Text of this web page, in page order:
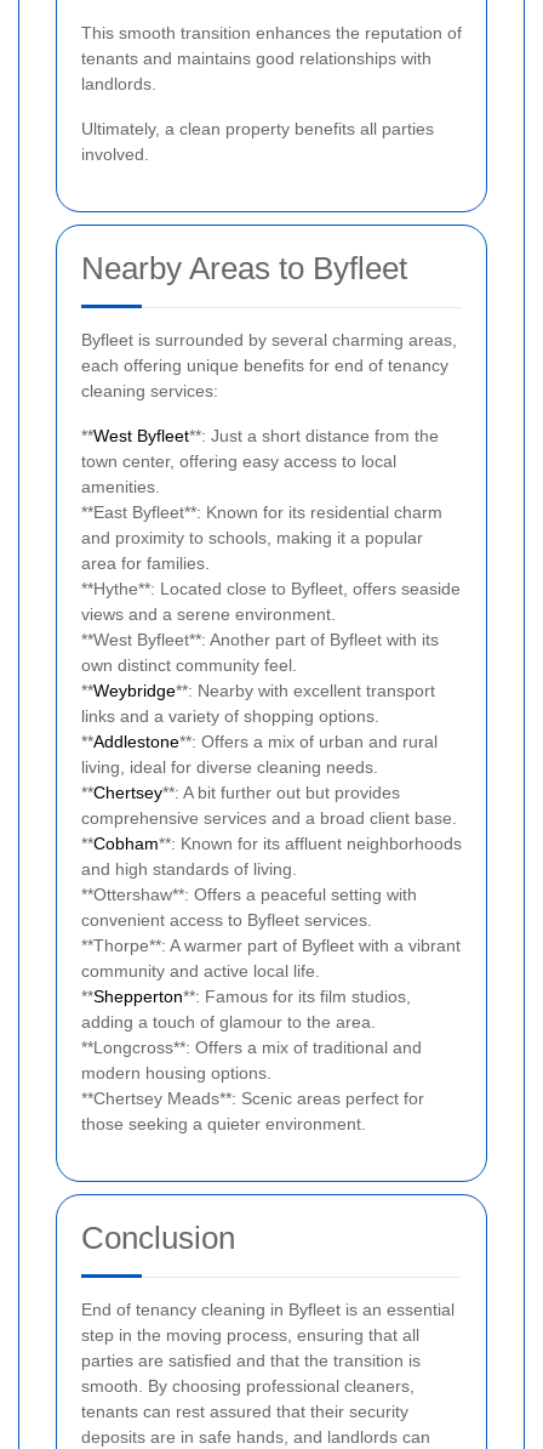
This smooth transition enhances the reputation of
tenants and maintains good relationships with
landlords.
Ultimately, a clean property benefits all parties
involved.
Nearby Areas to Byfleet
Byfleet is surrounded by several charming areas,
each offering unique benefits for end of tenancy
cleaning services:
**West Byfleet**: Just a short distance from the
town center, offering easy access to local
amenities.
**East Byfleet**: Known for its residential charm
and proximity to schools, making it a popular
area for families.
**Hythe**: Located close to Byfleet, offers seaside
views and a serene environment.
**West Byfleet**: Another part of Byfleet with its
own distinct community feel.
**Weybridge**: Nearby with excellent transport
links and a variety of shopping options.
**Addlestone**: Offers a mix of urban and rural
living, ideal for diverse cleaning needs.
**Chertsey**: A bit further out but provides
comprehensive services and a broad client base.
**Cobham**: Known for its affluent neighborhoods
and high standards of living.
**Ottershaw**: Offers a peaceful setting with
convenient access to Byfleet services.
**Thorpe**: A warmer part of Byfleet with a vibrant
community and active local life.
**Shepperton**: Famous for its film studios,
adding a touch of glamour to the area.
**Longcross**: Offers a mix of traditional and
modern housing options.
**Chertsey Meads**: Scenic areas perfect for
those seeking a quieter environment.
Conclusion
End of tenancy cleaning in Byfleet is an essential
step in the moving process, ensuring that all
parties are satisfied and that the transition is
smooth. By choosing professional cleaners,
tenants can rest assured that their security
deposits are in safe hands, and landlords can